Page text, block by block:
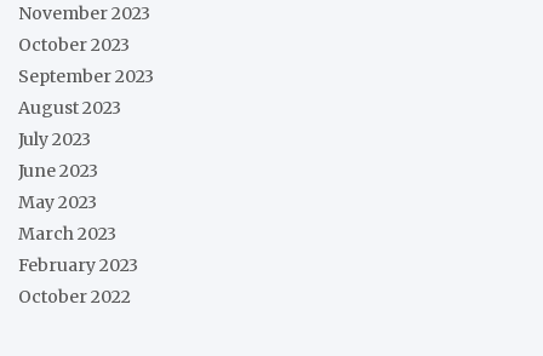
November 2023
October 2023
September 2023
August 2023
July 2023
June 2023
May 2023
March 2023
February 2023
October 2022